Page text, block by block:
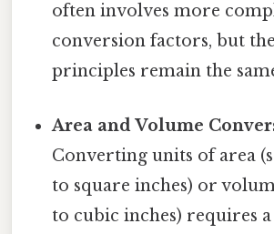
often involves more
conversion factors, but
principles remain the
Area and Volume
Converting units of area
to square inches) or
to cubic inches) requires